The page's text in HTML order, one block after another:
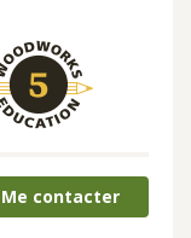
Me contacter